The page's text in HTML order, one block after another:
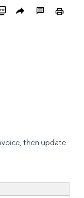
then update